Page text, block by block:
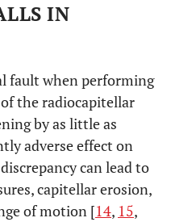
IN
fault when performing
the radiocapitellar
by as little as
adverse effect on
can lead to
capitellar erosion,
of motion [14, 15,